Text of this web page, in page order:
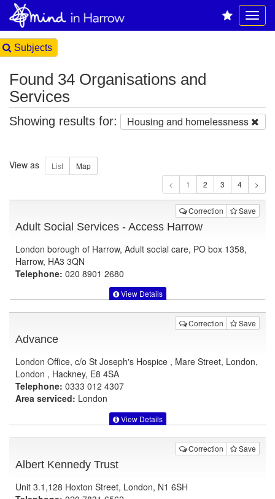
Subjects
Found 34 Organisations and
Services
Showing results for: Housing and homelessness
View as
1
Correction Save
Adult Social Services - Access Harrow
London borough of Harrow, Adult social care, PO box 1358,
Harrow, HA3 3QN
Telephone: 020 8901 2680
View Details
Correction Save
Advance
London Office, c/o St Joseph's Hospice , Mare Street, London,
London , Hackney, E8 4SA
Telephone: 0333 012 4307
Area serviced: London
View Details
Correction Save
Albert Kennedy Trust
Unit 3.1,128 Hoxton Street, London, N1 6SH